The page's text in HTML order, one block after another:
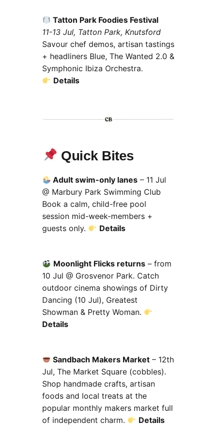
Tatton Park Foodies Festival
11-13 Jul, Tatton Park, Knutsford
Savour chef demos, artisan tastings
+ headliners Blue, The Wanted 2.0 &
Symphonic Ibiza Orchestra.
Details
Quick Bites
Adult swim-only lanes – 11 Jul
@ Marbury Park Swimming Club
Book a calm, child-free pool
session mid-week-members +
guests only.
Details
Moonlight Flicks returns – from
10 Jul @ Grosvenor Park. Catch
outdoor cinema showings of Dirty
Dancing (10 Jul), Greatest
Showman & Pretty Woman.
Details
Sandbach Makers Market – 12th
Jul, The Market Square (cobbles).
Shop handmade crafts, artisan
foods and local treats at the
popular monthly makers market full
of independent charm.
Details